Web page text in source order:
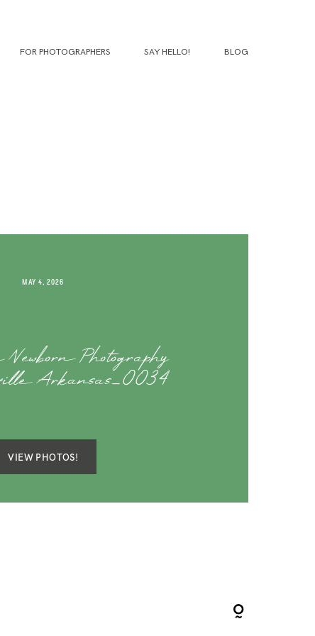
FOR PHOTOGRAPHERS SAY HELLO! BLOG
MAY 4, 2026
Photography
Arkansas_0034
VIEW PHOTOS!